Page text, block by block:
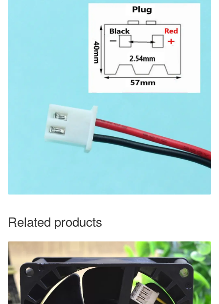
Related products